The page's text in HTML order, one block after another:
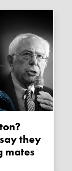
they
mates